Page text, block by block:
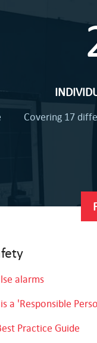
Covering 17
alarms
a 'Responsible
Practice Guide